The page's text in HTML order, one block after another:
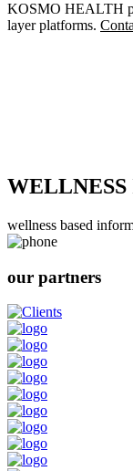
KOSMO HEALTH
layer platforms.
wellness based
our partners